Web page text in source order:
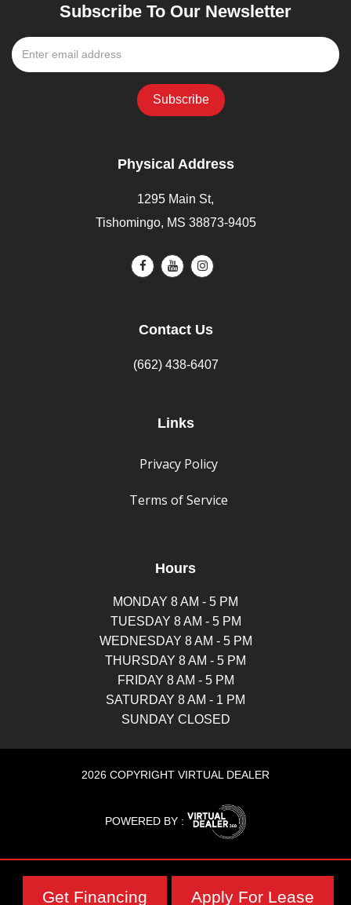
Subscribe To Our Newsletter
Physical Address
1295 Main St,
Tishomingo, MS 38873-9405
Contact Us
(662) 438-6407
Links
Privacy Policy
Terms of Service
Hours
MONDAY 8 AM - 5 PM
TUESDAY 8 AM - 5 PM
WEDNESDAY 8 AM - 5 PM
THURSDAY 8 AM - 5 PM
FRIDAY 8 AM - 5 PM
SATURDAY 8 AM - 1 PM
SUNDAY CLOSED
2026 COPYRIGHT VIRTUAL DEALER
POWERED BY :
Get Financing Apply For Lease